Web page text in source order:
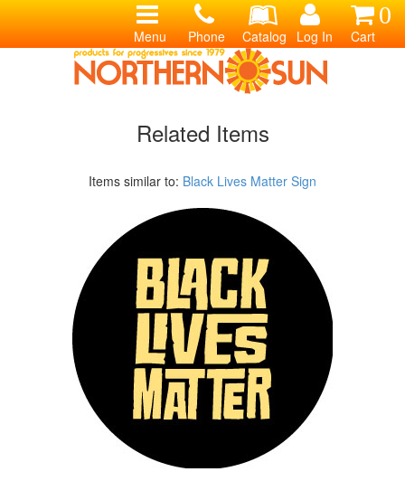
0
Cart
Log In
Catalog
Phone
Menu
Related Items
Items similar to: Black Lives Matter Sign